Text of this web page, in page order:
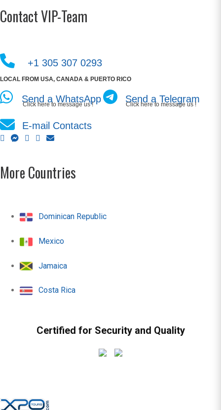
Contact VIP-Team
+1 305 307 0293
LOCAL FROM USA, CANADA & PUERTO RICO
Send a WhatsApp
Click here to message us ! Send a Telegram
Click here to message us !
E-mail Contacts
More Countries
Dominican Republic
Mexico
Jamaica
Costa Rica
Certified for Security and Quality